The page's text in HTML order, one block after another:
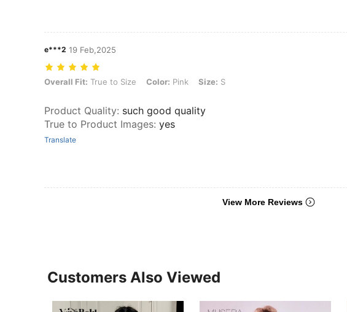
e***2 19 Feb,2025
Overall Fit: True to Size, Color: Pink, Size: S
Overall Fit: True to Size Color: Pink Size: S
Product Quality: such good quality
True to Product Images: yes
Translate
View More Reviews
Customers Also Viewed